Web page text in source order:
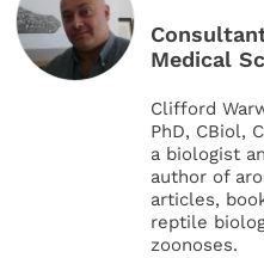
Medical
Clifford
PhD, CBiol,
a biologist
author of
articles,
reptile
zoonoses.